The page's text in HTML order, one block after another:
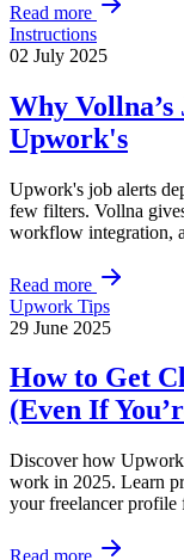
Read more
Instructions
02 July 2025
Why
Upwork's
Upwork's job alerts
few filters. Vollna
workflow integration,
Read more
Upwork Tips
29 June 2025
How to Get
(Even If
Discover how
work in 2025. Learn
your freelancer